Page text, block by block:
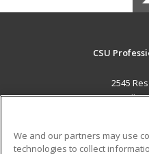
CSU
2545
Fort
Career Training
We and our partners may use
technologies to collect